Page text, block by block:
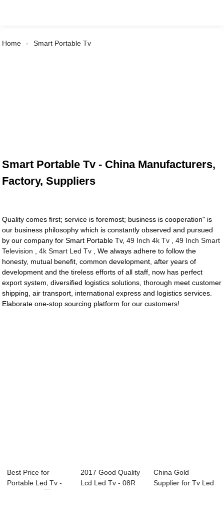
Home Smart Portable Tv
Smart Portable Tv - China Manufacturers,
Factory, Suppliers
Quality comes first; service is foremost; business is cooperation" is
our business philosophy which is constantly observed and pursued
by our company for Smart Portable Tv,49 Inch 4k Tv ,49 Inch Smart
Television ,4k Smart Led Tv , We always adhere to follow the
honesty, mutual benefit, common development, after years of
development and the tireless efforts of all staff, now has perfect
export system, diversified logistics solutions, thorough meet customer
shipping, air transport, international express and logistics services.
Elaborate one-stop sourcing platform for our customers!
Best Price for
Portable Led Tv -
2017 Good Quality
Lcd Led Tv - 08R
China Gold
Supplier for Tv Led